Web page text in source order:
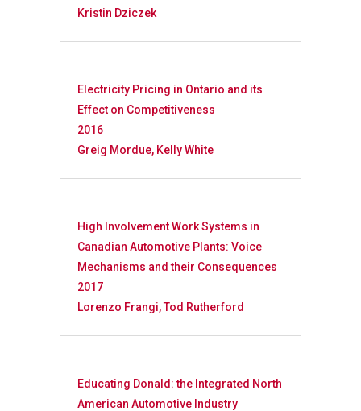
Kristin Dziczek
Electricity Pricing in Ontario and its
Effect on Competitiveness
2016
Greig Mordue, Kelly White
High Involvement Work Systems in
Canadian Automotive Plants: Voice
Mechanisms and their Consequences
2017
Lorenzo Frangi, Tod Rutherford
Educating Donald: the Integrated North
American Automotive Industry